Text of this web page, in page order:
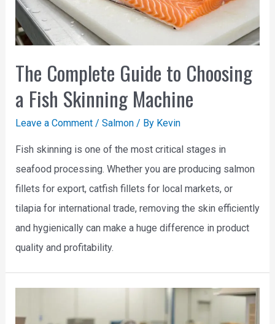
The Complete Guide to Choosing
a Fish Skinning Machine
Leave a Comment / Salmon/ By Kevin
Fish skinning is one of the most critical stages in
seafood processing. Whether you are producing salmon
fillets for export, catfish fillets for local markets, or
tilapia for international trade, removing the skin efficiently
and hygienically can make a huge difference in product
quality and profitability.